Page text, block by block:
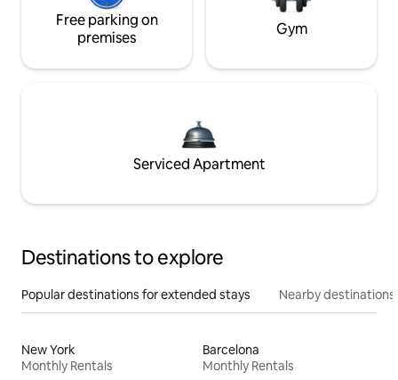
Free parking on
premises
Gym
Serviced Apartment
Destinations to explore
Popular destinations for extended stays Nearby destinations
New York
Monthly Rentals
Barcelona
Monthly Rentals